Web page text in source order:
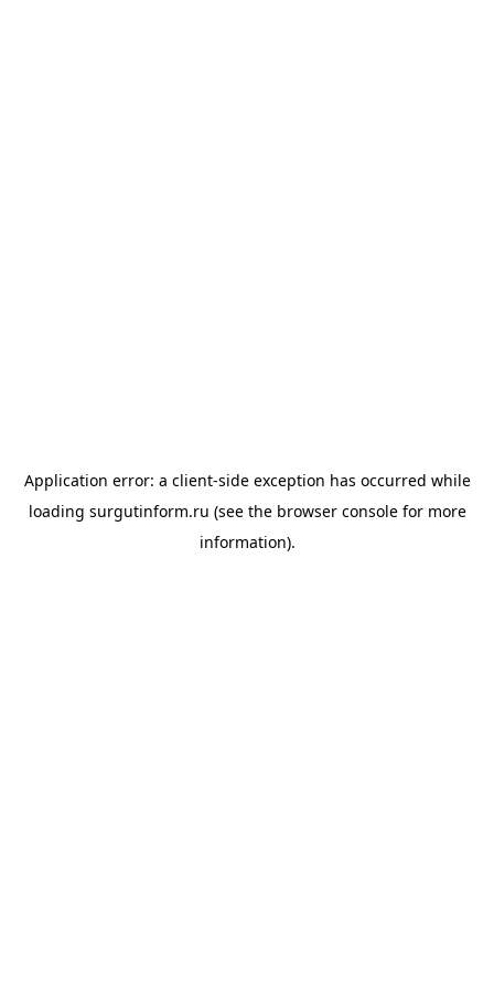
Application error: a client-side exception has occurred while
loading surgutinform.ru (see the browser consolefor more
information).